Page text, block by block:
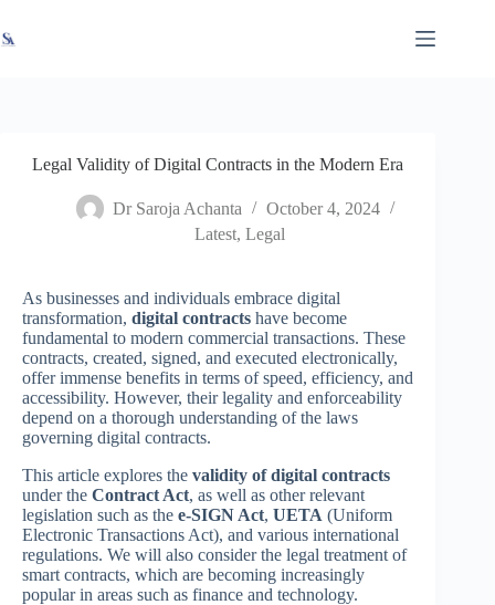
to
content
Legal Validity of Digital Contracts in the Modern Era
Dr Saroja Achanta
October 4, 2024
Latest,Legal
As businesses and individuals embrace digital
transformation, digital contracts have become
fundamental to modern commercial transactions. These
contracts, created, signed, and executed electronically,
offer immense benefits in terms of speed, efficiency, and
accessibility. However, their legality and enforceability
depend on a thorough understanding of the laws
governing digital contracts.
This article explores the validity of digital contracts
under the Contract Act, as well as other relevant
legislation such as the e-SIGN Act, UETA (Uniform
Electronic Transactions Act), and various international
regulations. We will also consider the legal treatment of
smart contracts, which are becoming increasingly
popular in areas such as finance and technology.